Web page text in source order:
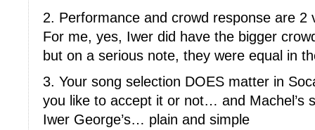
2. Performance and crowd response are 2
For me, yes, Iwer did have the bigger
but on a serious note, they were equal in
3. Your song selection DOES matter in
you like to accept it or not… and Machel’s
Iwer George’s… plain and simple